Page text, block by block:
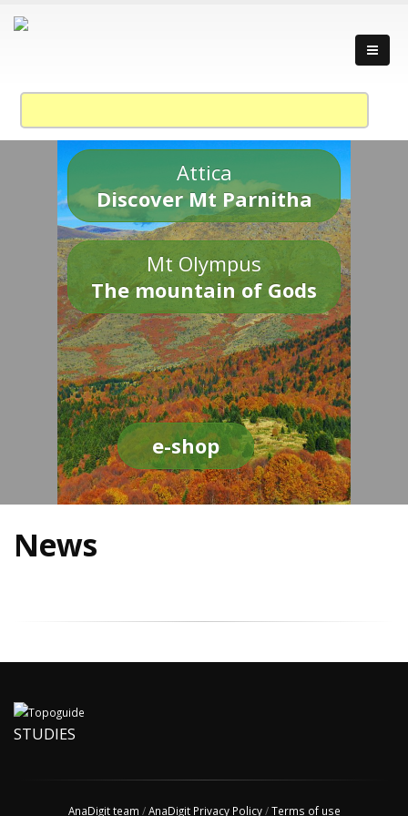
Attica
Discover Mt Parnitha
Mt Olympus
The mountain of Gods
e-shop
News
STUDIES
AnaDigit team /AnaDigit Privacy Policy/Terms of use